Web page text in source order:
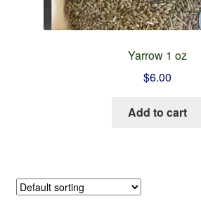
Yarrow 1 oz
$6.00
Add to cart